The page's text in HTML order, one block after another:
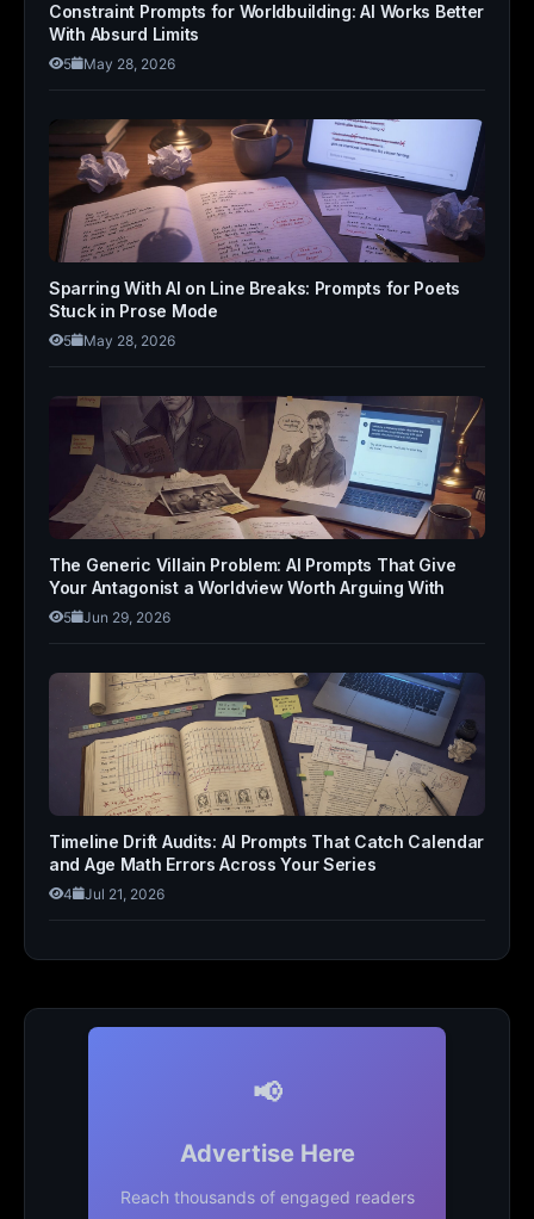
Constraint Prompts for Worldbuilding: AI Works Better
With Absurd Limits
5 May 28, 2026
Sparring With AI on Line Breaks: Prompts for Poets
Stuck in Prose Mode
5 May 28, 2026
The Generic Villain Problem: AI Prompts That Give
Your Antagonist a Worldview Worth Arguing With
5 Jun 29, 2026
Timeline Drift Audits: AI Prompts That Catch Calendar
and Age Math Errors Across Your Series
4 Jul 21, 2026
📢
Advertise Here
Reach thousands of engaged readers